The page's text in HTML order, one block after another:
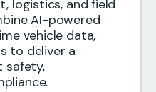
logistics, and field
AI-powered
vehicle data,
to deliver a
safety,